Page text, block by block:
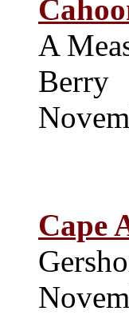
A
Berry
Cape